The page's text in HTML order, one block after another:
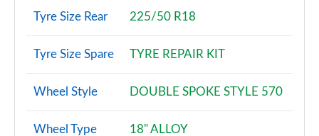
Tyre Size Rear 225/50 R18
Tyre Size Spare TYRE REPAIR KIT
Wheel Style DOUBLE SPOKE STYLE 570
Wheel Type 18" ALLOY